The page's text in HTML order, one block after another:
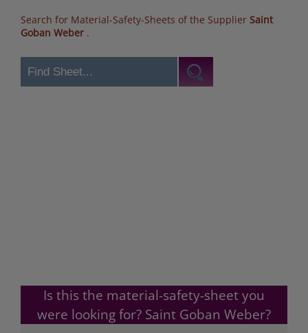
Search for Material-Safety-Sheets of the Supplier Saint
Goban Weber .
Is this the material-safety-sheet you
were looking for? Saint Goban Weber?